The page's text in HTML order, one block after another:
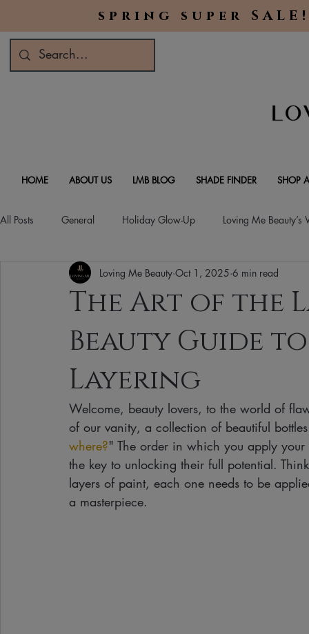
spring super
HOME ABOUT US LMB BLOG SHADE FINDER SHOP
All Posts General Holiday Glow-Up Loving Me
Green Beauty Trends Beauty & Wellness Lifestyle
Clean Makeup Looks Best Vegan Skincare Products
Face Mask Fall Collection Vegan Makeup
Eco Friendly Makeup vegan and cruelty-free beauty
Loving Me Beauty plant-
The Art of the
Beauty Guide
Layering
Loving Me Beauty Oct 1, 2025 6 min read
Welcome, beauty lovers, to the world of
of our vanity, a collection of beautiful
where?" The order in which you apply
the key to unlocking their full potential.
layers of paint, each one needs to be
a masterpiece.